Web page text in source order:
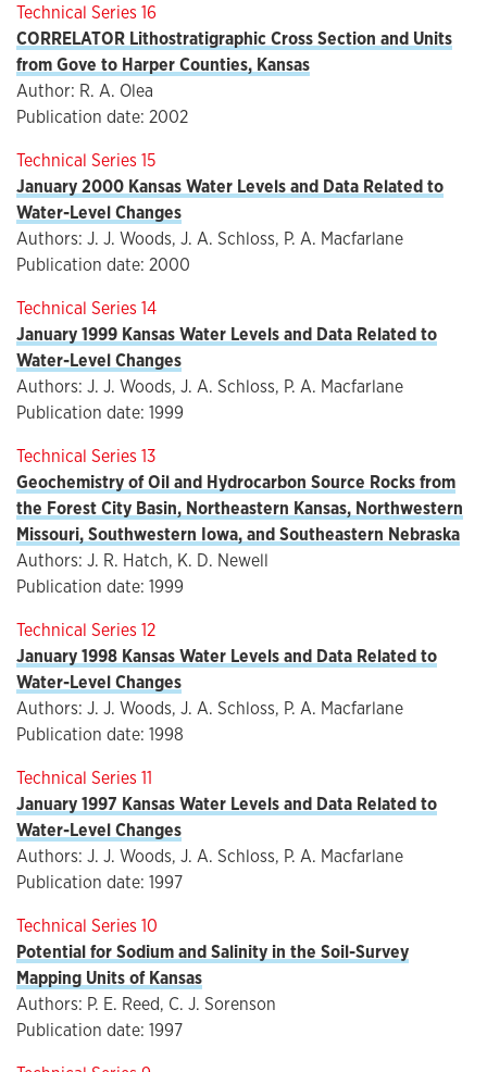
Technical Series 16
CORRELATOR Lithostratigraphic Cross Section and Units
from Gove to Harper Counties, Kansas
Author: R. A. Olea
Publication date: 2002
Technical Series 15
January 2000 Kansas Water Levels and Data Related to
Water-Level Changes
Authors: J. J. Woods, J. A. Schloss, P. A. Macfarlane
Publication date: 2000
Technical Series 14
January 1999 Kansas Water Levels and Data Related to
Water-Level Changes
Authors: J. J. Woods, J. A. Schloss, P. A. Macfarlane
Publication date: 1999
Technical Series 13
Geochemistry of Oil and Hydrocarbon Source Rocks from
the Forest City Basin, Northeastern Kansas, Northwestern
Missouri, Southwestern Iowa, and Southeastern Nebraska
Authors: J. R. Hatch, K. D. Newell
Publication date: 1999
Technical Series 12
January 1998 Kansas Water Levels and Data Related to
Water-Level Changes
Authors: J. J. Woods, J. A. Schloss, P. A. Macfarlane
Publication date: 1998
Technical Series 11
January 1997 Kansas Water Levels and Data Related to
Water-Level Changes
Authors: J. J. Woods, J. A. Schloss, P. A. Macfarlane
Publication date: 1997
Technical Series 10
Potential for Sodium and Salinity in the Soil-Survey
Mapping Units of Kansas
Authors: P. E. Reed, C. J. Sorenson
Publication date: 1997